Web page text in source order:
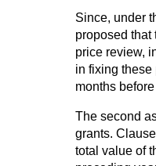
Since, under
proposed that
price review,
in fixing these
months
The second
grants.
total value of